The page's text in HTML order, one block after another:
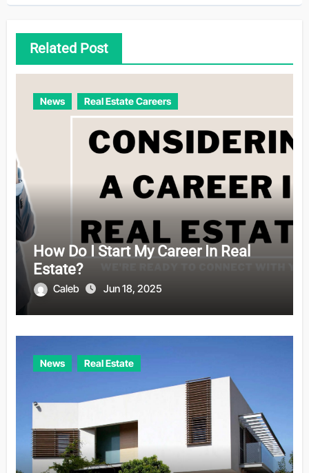
Related Post
News Real Estate Careers
How Do I Start My Career In Real
Estate?
Caleb Jun 18, 2025
News Real Estate